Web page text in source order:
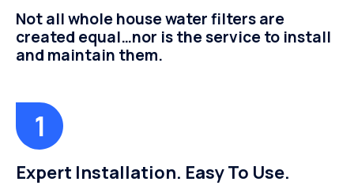
Not all whole house water filters are
created equal…nor is the service to install
and maintain them.
Expert Installation. Easy To Use.